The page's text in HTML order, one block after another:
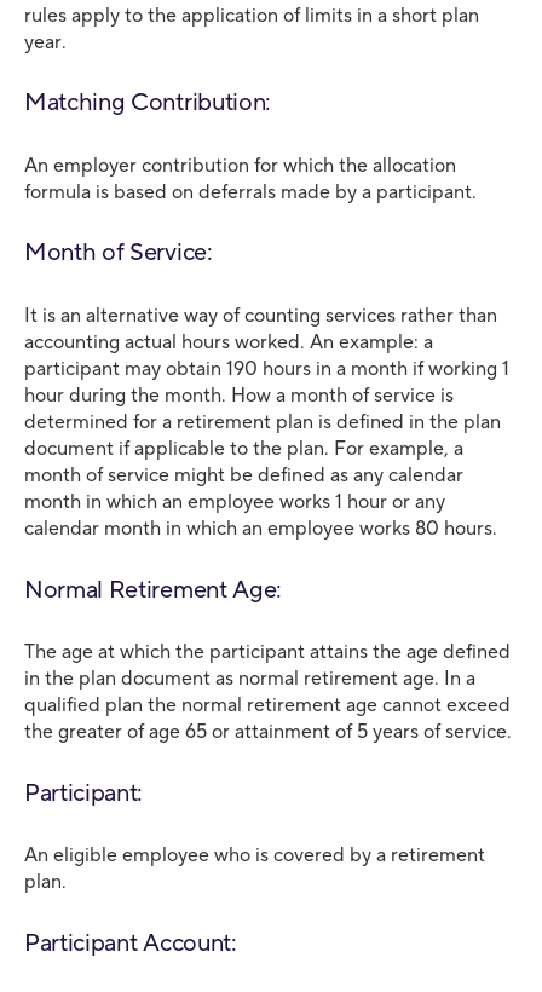
rules apply to the application of limits in a short plan
year.
Matching Contribution:
An employer contribution for which the allocation
formula is based on deferrals made by a participant.
Month of Service:
It is an alternative way of counting services rather than
accounting actual hours worked. An example: a
participant may obtain 190 hours in a month if working 1
hour during the month. How a month of service is
determined for a retirement plan is defined in the plan
document if applicable to the plan. For example, a
month of service might be defined as any calendar
month in which an employee works 1 hour or any
calendar month in which an employee works 80 hours.
Normal Retirement Age:
The age at which the participant attains the age defined
in the plan document as normal retirement age. In a
qualified plan the normal retirement age cannot exceed
the greater of age 65 or attainment of 5 years of service.
Participant:
An eligible employee who is covered by a retirement
plan.
Participant Account: